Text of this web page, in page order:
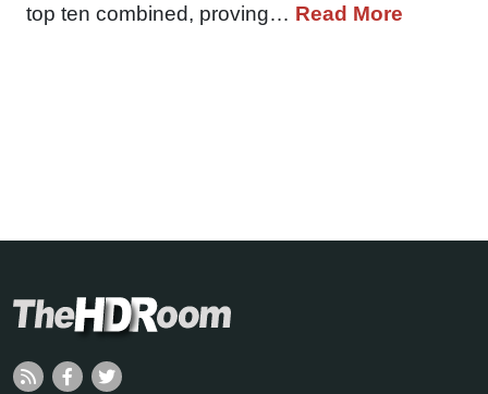
top ten combined, proving… Read More